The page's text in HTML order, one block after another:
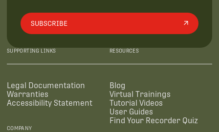
SUBSCRIBE
SUPPORTING LINKS
Legal Documentation
Warranties
Accessibility Statement
RESOURCES
Blog
Virtual Trainings
Tutorial Videos
User Guides
Find Your Recorder Quiz
COMPANY